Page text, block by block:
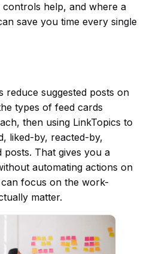
help, and where a
save you time every single
reduce suggested posts on
types of feed cards
then using LinkTopics to
liked-by, reacted-by,
posts. That gives you a
automating actions on
focus on the work-
matter.